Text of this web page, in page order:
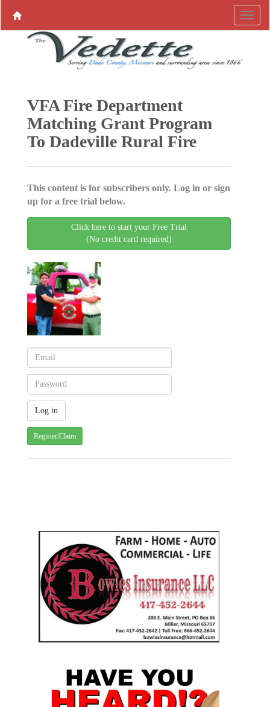
VFA Fire Department
Matching Grant Program
To Dadeville Rural Fire
This content is for subscribers only. Log in or sign
up for a free trial below.
Click here to start your Free Trial
(No credit card required)
Register/Claim